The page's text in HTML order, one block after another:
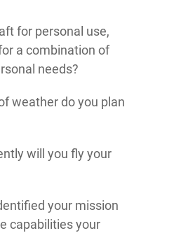
for personal use,
a combination of
needs?
weather do you plan
will you fly your
your mission
capabilities your